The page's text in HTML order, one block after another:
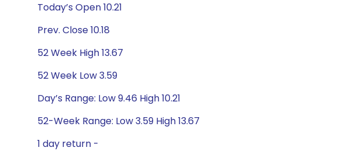
Today’s Open 10.21
Prev. Close 10.18
52 Week High 13.67
52 Week Low 3.59
Day’s Range: Low 9.46 High 10.21
52-Week Range: Low 3.59 High 13.67
1 day return -